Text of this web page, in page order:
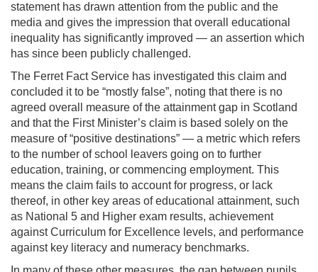
statement has drawn attention from the public and the
media and gives the impression that overall educational
inequality has significantly improved — an assertion which
has since been publicly challenged.
The Ferret Fact Service has investigated this claim and
concluded it to be “mostly false”, noting that there is no
agreed overall measure of the attainment gap in Scotland
and that the First Minister’s claim is based solely on the
measure of “positive destinations” — a metric which refers
to the number of school leavers going on to further
education, training, or commencing employment. This
means the claim fails to account for progress, or lack
thereof, in other key areas of educational attainment, such
as National 5 and Higher exam results, achievement
against Curriculum for Excellence levels, and performance
against key literacy and numeracy benchmarks.